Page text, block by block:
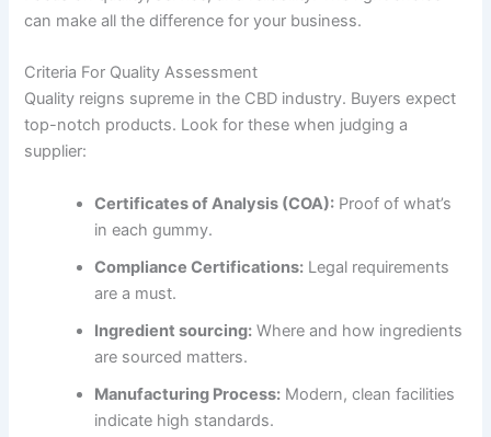
can make all the difference for your business.
Criteria For Quality Assessment
Quality reigns supreme in the CBD industry. Buyers expect
top-notch products. Look for these when judging a
supplier:
Certificates of Analysis (COA): Proof of what’s
in each gummy.
Compliance Certifications: Legal requirements
are a must.
Ingredient sourcing: Where and how ingredients
are sourced matters.
Manufacturing Process: Modern, clean facilities
indicate high standards.